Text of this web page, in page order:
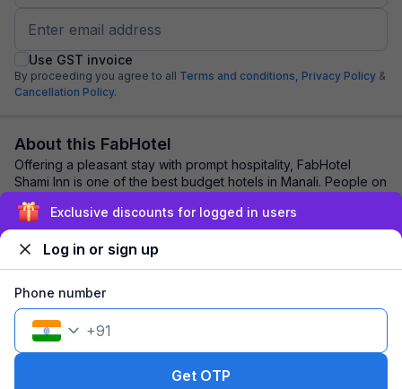
Use GST invoice
By proceeding you agree to all Terms and conditions, Privacy Policy &
Cancellation Policy.
About this FabHotel
Offering a pleasant stay with prompt hospitality, FabHotel
Shami Inn is one of the best budget hotels in Manali. People on
vacation or corporate outin...
Explore nearby
1 room1 nightFits 2 guests
Exclusive discounts for logged in users
Log in or sign up
Phone number
+91
Get OTP